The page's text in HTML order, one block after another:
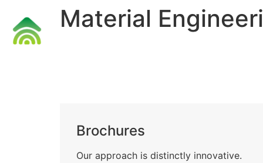
Material
Brochures
Our approach is distinctly innovative.